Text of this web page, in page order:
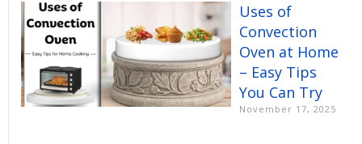
Uses of
Convection
Oven at Home
– Easy Tips
You Can Try
November 17, 2025